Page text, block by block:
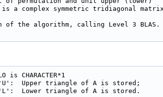
a complex symmetric tridiagonal
of the algorithm, calling Level 3 BLAS.
CHARACTER*1
Upper triangle of A is stored;
Lower triangle of A is stored.